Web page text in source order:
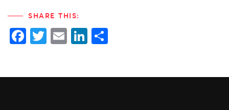
SHARE THIS:
Facebook
Twitter
EmailLinkedIn